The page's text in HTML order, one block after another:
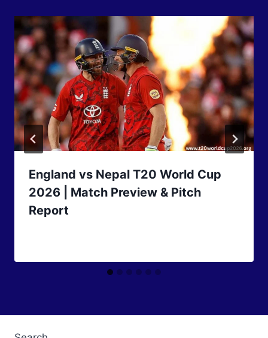
England vs Nepal T20 World Cup
2026 | Match Preview & Pitch
Report